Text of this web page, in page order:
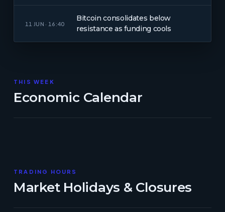
11 JUN · 16:40
Bitcoin consolidates below
resistance as funding cools
THIS WEEK
Economic Calendar
TRADING HOURS
Market Holidays & Closures